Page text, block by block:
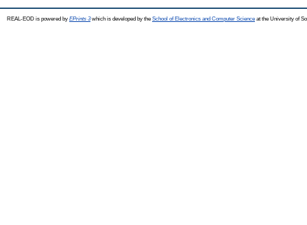
REAL-EOD is powered by EPrints 3which is developed by the School of Electronics and Computer Science at the University of